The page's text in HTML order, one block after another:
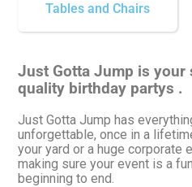
Tables and Chairs
Just Gotta Jump is your
quality birthday partys .
Just Gotta Jump has
unforgettable, once in a
your yard or a huge corporate
making sure your event is a
beginning to end.